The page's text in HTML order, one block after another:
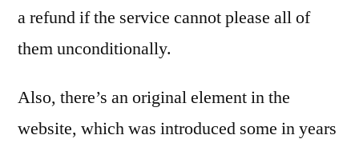
a refund if the service cannot please all of
them unconditionally.
Also, there’s an original element in the
website, which was introduced some in years